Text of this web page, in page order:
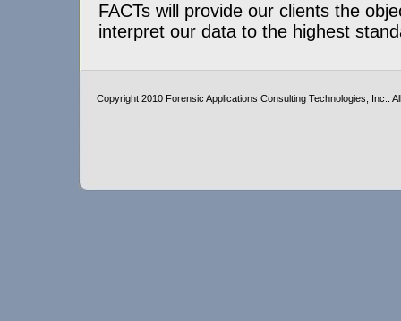
FACTs will provide our clients the
interpret our data to the highest
Copyright 2010 Forensic Applications Consulting Technologies, Inc..